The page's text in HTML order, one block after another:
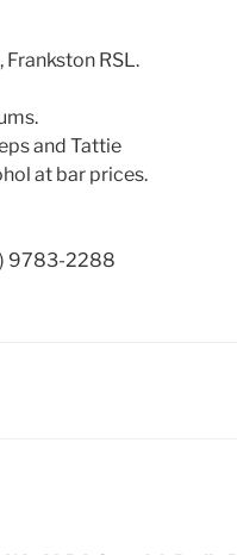
RSL.
and Tattie
at bar prices.
9783-2288